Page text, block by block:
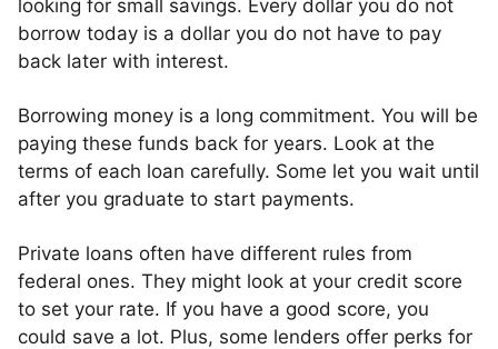
looking for small savings. Every dollar you do not
borrow today is a dollar you do not have to pay
back later with interest.
Borrowing money is a long commitment. You will be
paying these funds back for years. Look at the
terms of each loan carefully. Some let you wait until
after you graduate to start payments.
Private loans often have different rules from
federal ones. They might look at your credit score
to set your rate. If you have a good score, you
could save a lot. Plus, some lenders offer perks for